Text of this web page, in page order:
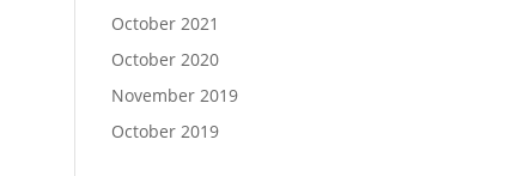
October 2021
October 2020
November 2019
October 2019